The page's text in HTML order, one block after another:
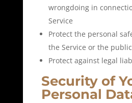
wrongdoing in
Service
Protect the personal
the Service or the public
Protect against legal
Security of
Personal